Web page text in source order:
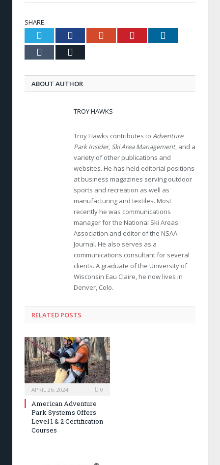
SHARE.
Twitter FacebookGoogle+ Pinterest
Tumblr
ABOUT AUTHOR
TROY HAWKS
Troy Hawks contributes to Adventure
Park Insider, Ski Area Management, and a
variety of other publications and
websites. He has held editorial positions
at business magazines serving outdoor
sports and recreation as well as
manufacturing and textiles. Most
recently he was communications
manager for the National Ski Areas
Association and editor of the NSAA
Journal. He also serves as a
communications consultant for several
clients. A graduate of the University of
Wisconsin Eau Claire, he now lives in
Denver, Colo.
RELATED POSTS
APRIL 26, 2024 0
American Adventure
Park Systems Offers
Level 1 & 2 Certification
Courses